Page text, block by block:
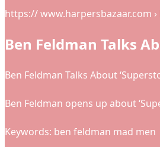
https:// www.harpersbazaar.com
Ben Feldman Talks
Ben Feldman Talks About
Ben Feldman opens up about
Keywords: ben feldman mad men